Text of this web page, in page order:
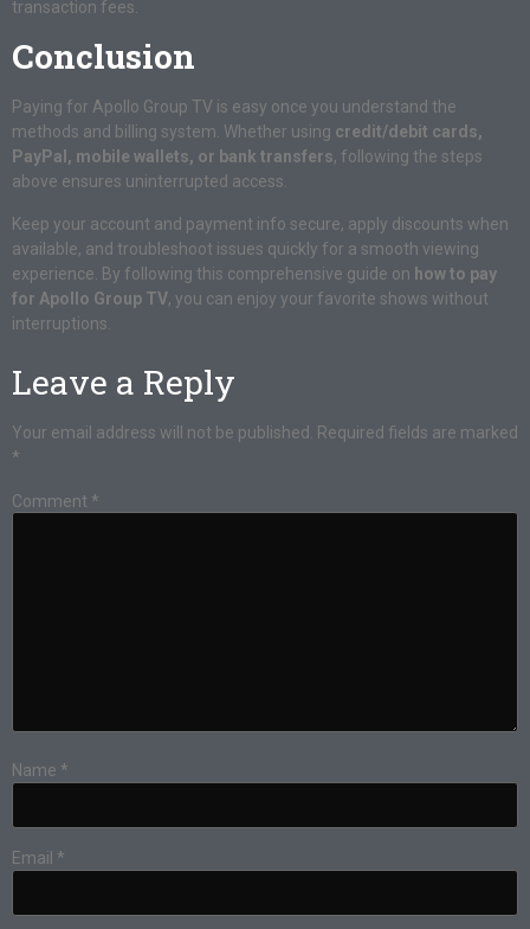
transaction fees.
Conclusion
Paying for Apollo Group TV is easy once you understand the
methods and billing system. Whether using credit/debit cards,
PayPal, mobile wallets, or bank transfers, following the steps
above ensures uninterrupted access.
Keep your account and payment info secure, apply discounts when
available, and troubleshoot issues quickly for a smooth viewing
experience. By following this comprehensive guide on how to pay
for Apollo Group TV, you can enjoy your favorite shows without
interruptions.
Leave a Reply
Your email address will not be published.
Required fields are marked
*
Comment *
Name *
Email *